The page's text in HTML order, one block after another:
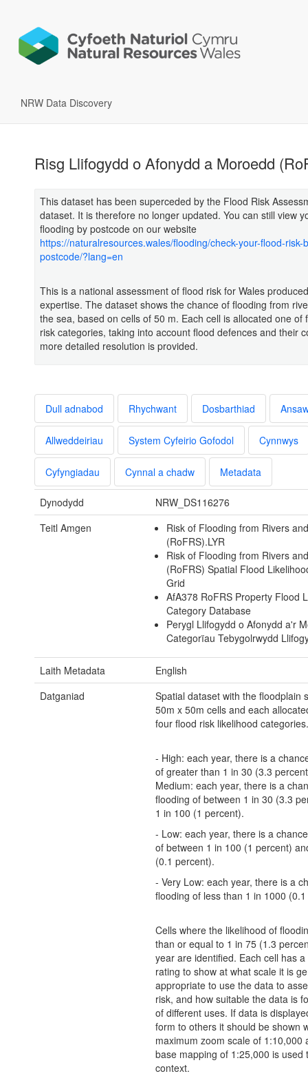
NRW Data Discovery
Risg Llifogydd o Afonydd a Moroedd
This dataset has been superceded by the Flood Risk
dataset. It is therefore no longer updated. You can still view
flooding by postcode on our website
https://naturalresources.wales/flooding/check-your-flood-risk-
postcode/?lang=en
This is a national assessment of flood risk for Wales
expertise. The dataset shows the chance of flooding from
the sea, based on cells of 50 m. Each cell is allocated one of
risk categories, taking into account flood defences and their
more detailed resolution is provided.
Dull adnabod Rhychwant Dosbarthiad
Allweddeiriau System Cyfeirio Gofodol Cynnwys
Cyfyngiadau Cynnal a chadw Metadata
Dynodydd
NRW_DS116276
Teitl Amgen
Risk of Flooding from Rivers
(RoFRS).LYR
Risk of Flooding from Rivers
(RoFRS) Spatial Flood
Grid
AfA378 RoFRS Property Flood
Category Database
Perygl Llifogydd o Afonydd a'r
Categorïau Tebygolrwydd
Laith Metadata
English
Datganiad
Spatial dataset with the floodplain
50m x 50m cells and each
four flood risk likelihood categories.
- High: each year, there is a
of greater than 1 in 30 (3.3
Medium: each year, there is a
flooding of between 1 in 30 (3.3
1 in 100 (1 percent).
- Low: each year, there is a
of between 1 in 100 (1 percent)
(0.1 percent).
- Very Low: each year, there is a
flooding of less than 1 in 1000
Cells where the likelihood of
than or equal to 1 in 75 (1.3
year are identified. Each cell has a
rating to show at what scale it is
appropriate to use the data to
risk, and how suitable the data is
of different uses. If data is
form to others it should be shown
maximum zoom scale of 1:10,000
base mapping of 1:25,000 is used
context.